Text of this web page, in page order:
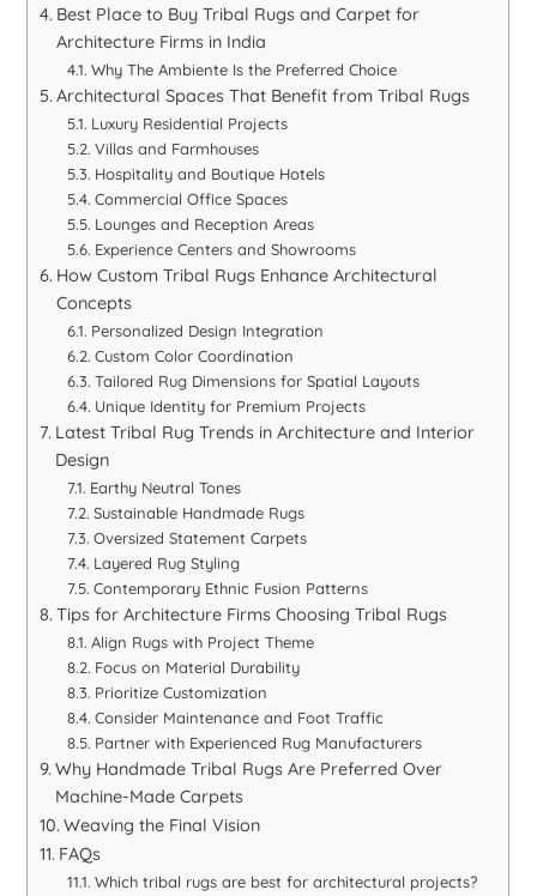
Best Place to Buy Tribal Rugs and Carpet for
Architecture Firms in India
Why The Ambiente Is the Preferred Choice
Architectural Spaces That Benefit from Tribal Rugs
Luxury Residential Projects
Villas and Farmhouses
Hospitality and Boutique Hotels
Commercial Office Spaces
Lounges and Reception Areas
Experience Centers and Showrooms
How Custom Tribal Rugs Enhance Architectural
Concepts
Personalized Design Integration
Custom Color Coordination
Tailored Rug Dimensions for Spatial Layouts
Unique Identity for Premium Projects
Latest Tribal Rug Trends in Architecture and Interior
Design
Earthy Neutral Tones
Sustainable Handmade Rugs
Oversized Statement Carpets
Layered Rug Styling
Contemporary Ethnic Fusion Patterns
Tips for Architecture Firms Choosing Tribal Rugs
Align Rugs with Project Theme
Focus on Material Durability
Prioritize Customization
Consider Maintenance and Foot Traffic
Partner with Experienced Rug Manufacturers
Why Handmade Tribal Rugs Are Preferred Over
Machine-Made Carpets
Weaving the Final Vision
FAQs
Which tribal rugs are best for architectural projects?